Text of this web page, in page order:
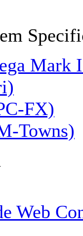
Mark
FX)
Towns)
Web